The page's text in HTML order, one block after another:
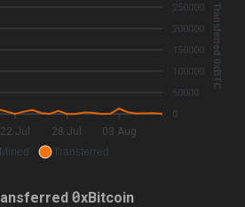
22 Jul 28 Jul 03 Aug
250000
200000
150000
100000
50000
0
Transferred 0xBTC
Mined Transferred
0xBitcoin